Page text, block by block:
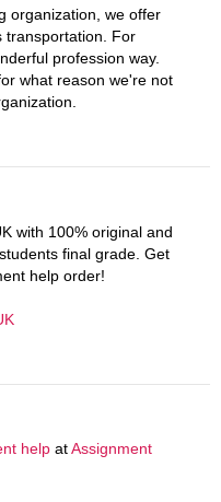
organization, we offer
transportation. For
profession way.
what reason we're not
with 100% original and
final grade. Get
help order!
help atAssignment